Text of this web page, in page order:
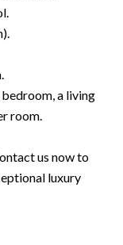
a living
room.
us now to
luxury